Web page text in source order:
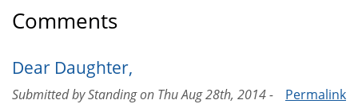
Comments
Dear Daughter,
Permalink
Submitted byStandingon Thu Aug 28th, 2014 -